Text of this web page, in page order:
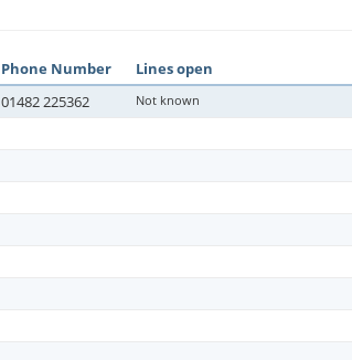
Phone Number
Lines open
01482 225362 Not known